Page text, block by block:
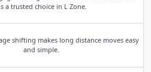
a trusted choice in L Zone.
shifting makes long distance moves easy
and simple.